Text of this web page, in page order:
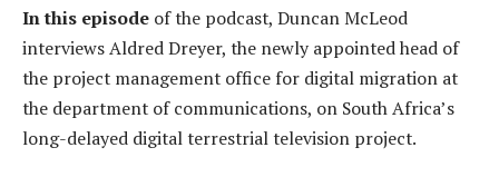
In this episode of the podcast, Duncan McLeod
interviews Aldred Dreyer, the newly appointed head of
the project management office for digital migration at
the department of communications, on South Africa’s
long-delayed digital terrestrial television project.